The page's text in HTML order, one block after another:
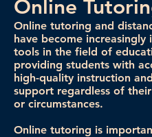
Online
Online tutoring and
have become
tools in the field of
providing students with
high-quality instruction
support regardless of
or circumstances.
Online tutoring is